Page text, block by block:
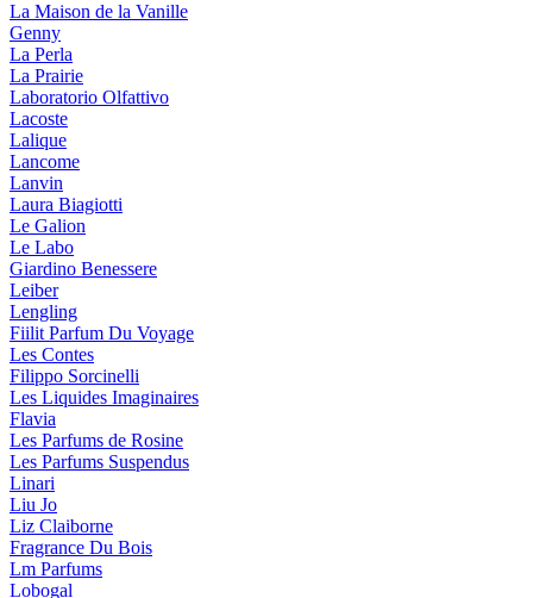
La Maison de la Vanille
Genny
La Perla
La Prairie
Laboratorio Olfattivo
Lacoste
Lalique
Lancome
Lanvin
Laura Biagiotti
Le Galion
Le Labo
Giardino Benessere
Leiber
Lengling
Fiilit Parfum Du Voyage
Les Contes
Filippo Sorcinelli
Les Liquides Imaginaires
Flavia
Les Parfums de Rosine
Les Parfums Suspendus
Linari
Liu Jo
Liz Claiborne
Fragrance Du Bois
Lm Parfums
Lobogal